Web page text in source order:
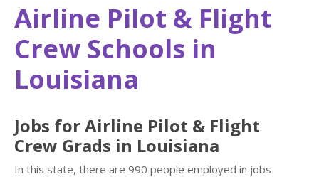
Airline Pilot & Flight
Crew Schools in
Louisiana
Jobs for Airline Pilot & Flight
Crew Grads in Louisiana
In this state, there are 990 people employed in jobs